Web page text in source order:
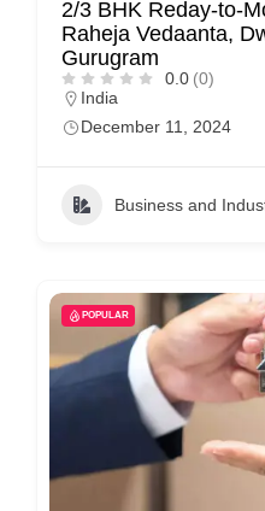
2/3 BHK Reday-to-
Raheja Vedaanta,
Gurugram
0.0 (0)
India
December 11, 2024
Business and
POPULAR